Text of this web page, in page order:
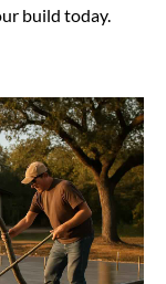
build today.